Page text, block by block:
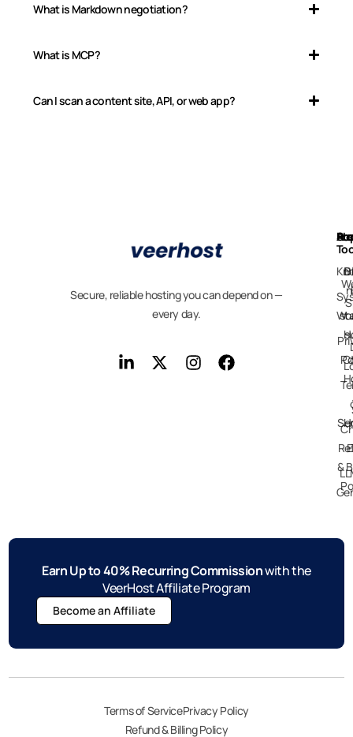
What is Markdown negotiation?
What is MCP?
Can I scan a content site, API, or web app?
Secure, reliable hosting you can depend on —
every day.
&
Earn Up to 40% Recurring Commissionwith the
VeerHost Affiliate Program
Become an Affiliate
Terms of ServicePrivacy Policy
Refund & Billing Policy